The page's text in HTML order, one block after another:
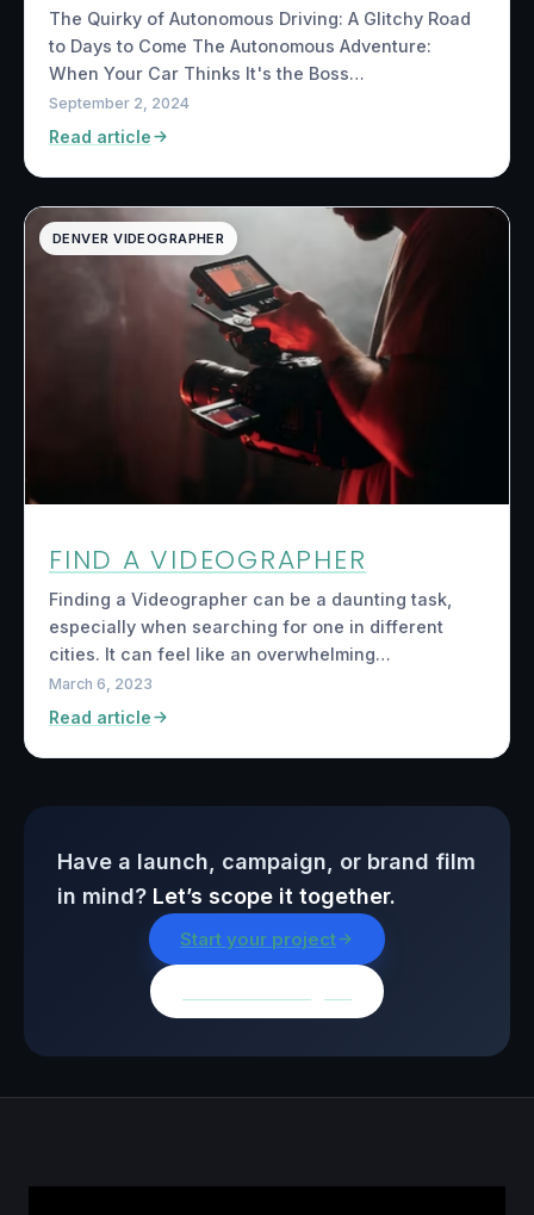
The Quirky of Autonomous Driving: A Glitchy Road
to Days to Come The Autonomous Adventure:
When Your Car Thinks It's the Boss…
September 2, 2024
Read article
DENVER VIDEOGRAPHER
FIND A VIDEOGRAPHER
Finding a Videographer can be a daunting task,
especially when searching for one in different
cities. It can feel like an overwhelming…
March 6, 2023
Read article
Have a launch, campaign, or brand film
in mind? Let’s scope it together.
Start your project